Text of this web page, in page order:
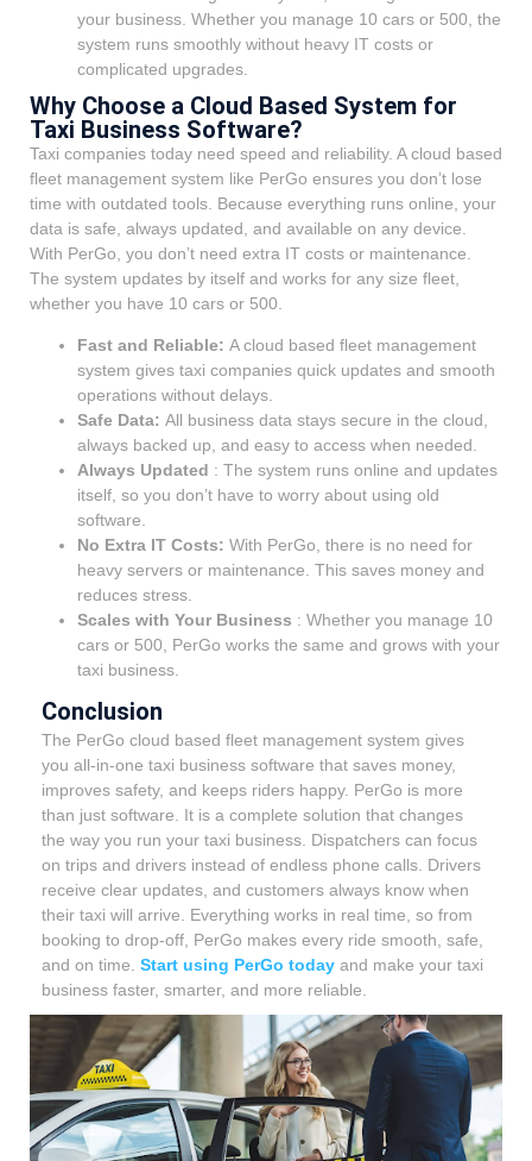
your business. Whether you manage 10 cars or 500, the
system runs smoothly without heavy IT costs or
complicated upgrades.
Why Choose a Cloud Based System for
Taxi Business Software?
Taxi companies today need speed and reliability. A cloud based
fleet management system like PerGo ensures you don’t lose
time with outdated tools. Because everything runs online, your
data is safe, always updated, and available on any device.
With PerGo, you don’t need extra IT costs or maintenance.
The system updates by itself and works for any size fleet,
whether you have 10 cars or 500.
Fast and Reliable: A cloud based fleet management
system gives taxi companies quick updates and smooth
operations without delays.
Safe Data: All business data stays secure in the cloud,
always backed up, and easy to access when needed.
Always Updated : The system runs online and updates
itself, so you don’t have to worry about using old
software.
No Extra IT Costs: With PerGo, there is no need for
heavy servers or maintenance. This saves money and
reduces stress.
Scales with Your Business : Whether you manage 10
cars or 500, PerGo works the same and grows with your
taxi business.
Conclusion
The PerGo cloud based fleet management system gives
you all-in-one taxi business software that saves money,
improves safety, and keeps riders happy. PerGo is more
than just software. It is a complete solution that changes
the way you run your taxi business. Dispatchers can focus
on trips and drivers instead of endless phone calls. Drivers
receive clear updates, and customers always know when
their taxi will arrive. Everything works in real time, so from
booking to drop-off, PerGo makes every ride smooth, safe,
and on time. Start using PerGo today and make your taxi
business faster, smarter, and more reliable.